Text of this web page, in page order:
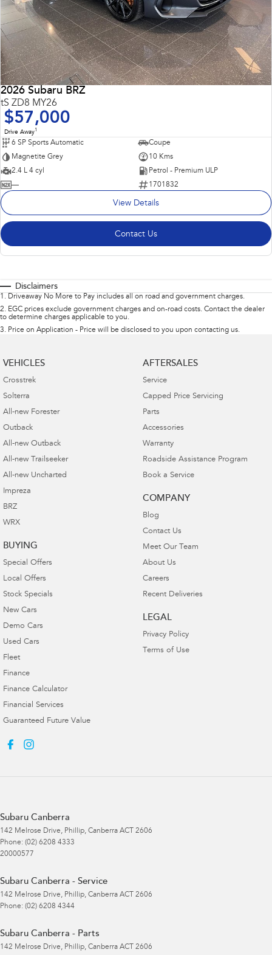
2026 Subaru BRZ
tS ZD8 MY26
$57,000
Drive Away1
6 SP Sports Automatic
Coupe
Magnetite Grey
10 Kms
2.4 L 4 cyl
Petrol - Premium ULP
—
1701832
View Details
Contact Us
Disclaimers
1 . Driveaway No More to Pay includes all on road and government charges.
2. EGC prices exclude government charges and on-road costs. Contact the dealer
to determine charges applicable to you.
3. Price on Application - Price will be disclosed to you upon contacting us.
VEHICLES
Crosstrek
Solterra
All-new Forester
Outback
All-new Outback
All-new Trailseeker
All-new Uncharted
Impreza
BRZ
WRX
BUYING
Special Offers
Local Offers
Stock Specials
New Cars
Demo Cars
Used Cars
Fleet
Finance
Finance Calculator
Financial Services
Guaranteed Future Value
AFTERSALES
Service
Capped Price Servicing
Parts
Accessories
Warranty
Roadside Assistance Program
Book a Service
COMPANY
Blog
Contact Us
Meet Our Team
About Us
Careers
Recent Deliveries
LEGAL
Privacy Policy
Terms of Use
Subaru Canberra
142 Melrose Drive, Phillip, Canberra ACT
2606
Phone: (02) 6208 4333
20000577
Subaru Canberra - Service
142 Melrose Drive, Phillip, Canberra ACT
2606
Phone: (02) 6208 4344
Subaru Canberra - Parts
142 Melrose Drive, Phillip, Canberra ACT
2606